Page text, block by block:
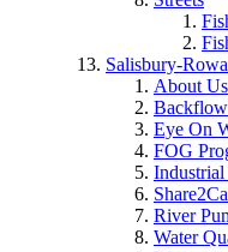
Salisbury-
About Us
Backflow
Eye On
FOG
Industrial
River
Water